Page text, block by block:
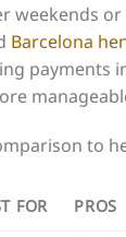
weekends
Barcelona
payments
to
FOR PROS